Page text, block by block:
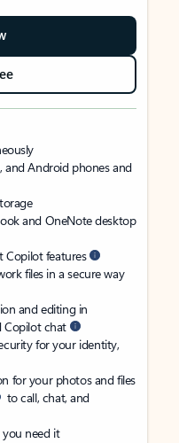
and Android phones and
and OneNote desktop
Copilot features
files in a secure way
and editing in
Copilot chat
for your identity,
for your photos and files
to call, chat, and
need it